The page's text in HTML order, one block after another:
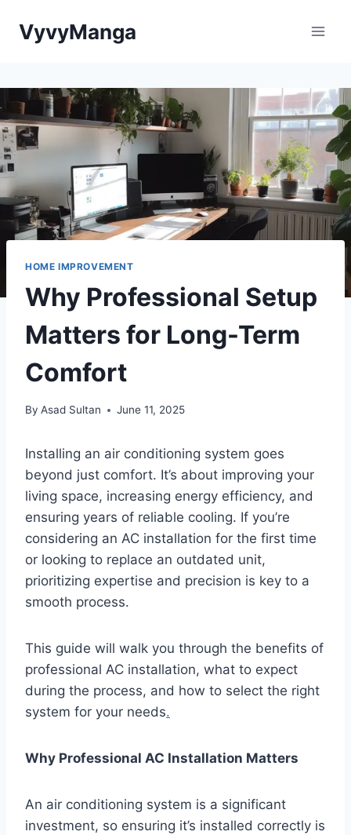
VyvyManga
HOME IMPROVEMENT
Why Professional Setup
Matters for Long-Term
Comfort
By Asad Sultan June 11, 2025
Installing an air conditioning system goes
beyond just comfort. It’s about improving your
living space, increasing energy efficiency, and
ensuring years of reliable cooling. If you’re
considering an AC installation for the first time
or looking to replace an outdated unit,
prioritizing expertise and precision is key to a
smooth process.
This guide will walk you through the benefits of
professional AC installation, what to expect
during the process, and how to select the right
system for your needs.
Why Professional AC Installation Matters
An air conditioning system is a significant
investment, so ensuring it’s installed correctly is